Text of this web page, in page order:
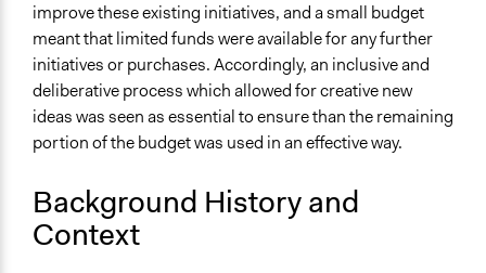
improve these existing initiatives, and a small budget
meant that limited funds were available for any further
initiatives or purchases. Accordingly, an inclusive and
deliberative process which allowed for creative new
ideas was seen as essential to ensure than the remaining
portion of the budget was used in an effective way.
Background History and
Context